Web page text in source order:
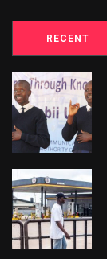
RECENT